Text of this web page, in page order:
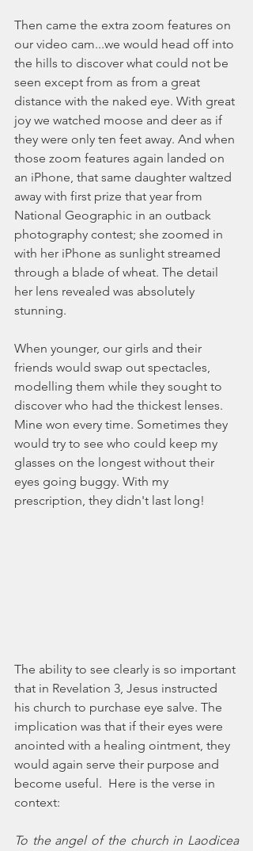
Then came the extra zoom features on
our video cam...we would head off into
the hills to discover what could not be
seen except from as from a great
distance with the naked eye. With great
joy we watched moose and deer as if
they were only ten feet away. And when
those zoom features again landed on
an iPhone, that same daughter waltzed
away with first prize that year from
National Geographic in an outback
photography contest; she zoomed in
with her iPhone as sunlight streamed
through a blade of wheat. The detail
her lens revealed was absolutely
stunning.
When younger, our girls and their
friends would swap out spectacles,
modelling them while they sought to
discover who had the thickest lenses.
Mine won every time. Sometimes they
would try to see who could keep my
glasses on the longest without their
eyes going buggy. With my
prescription, they didn't last long!
The ability to see clearly is so important
that in Revelation 3, Jesus instructed
his church to purchase eye salve. The
implication was that if their eyes were
anointed with a healing ointment, they
would again serve their purpose and
become useful.  Here is the verse in
context:
To the angel of the church in Laodicea